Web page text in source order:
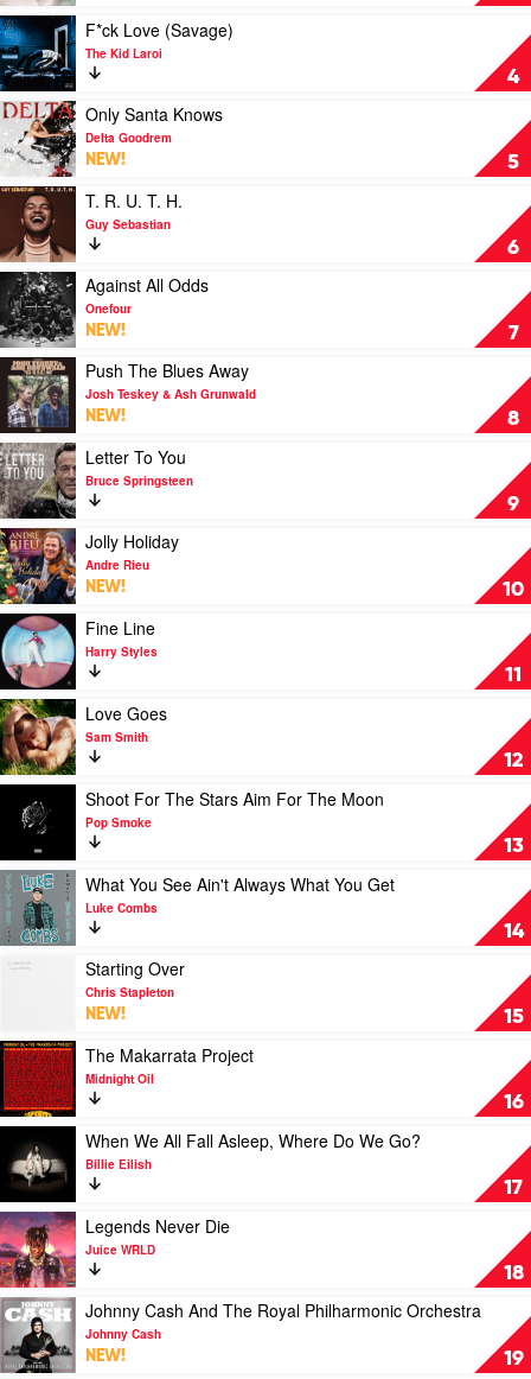
Ariana
Grande
4
Play
video
F*ck
Love
(Savage)
by
The
Kid
Laroi
F*ck Love (Savage)
The Kid Laroi
5
Play
video
Only
Santa
Knows
Delta
Goodrem
Only Santa Knows
Delta Goodrem
NEW!
6
Play
video
R.
U.
T.
H.
by
Guy
Sebastian
T. R. U. T. H.
Guy Sebastian
7
Play
video
Against
All
Odds
by
Onefour
Against All Odds
Onefour
NEW!
8
Play
video
Push
The
Blues
Away
by
Josh
Teskey
&
Ash
Grunwald
Push The Blues Away
Josh Teskey & Ash Grunwald
NEW!
9
Play
video
Letter
To
You
by
Bruce
Springsteen
Letter To You
Bruce Springsteen
10
Play
video
Jolly
Holiday
by
Andre
Rieu
Jolly Holiday
Andre Rieu
NEW!
11
Play
video
Fine
Line
by
Harry
Styles
Fine Line
Harry Styles
12
Play
video
Love
Goes
Sam
Smith
Love Goes
Sam Smith
13
video
Shoot
For
The
Stars
Aim
For
The
Smoke
Shoot For The Stars Aim For The Moon
Pop Smoke
14
Play
video
What
You
See
You
Get
by
Luke
What You See Ain't Always What You Get
Luke Combs
15
Play
by
Chris
Stapleton
Starting Over
Chris Stapleton
NEW!
16
Play
video
The
Makarrata
by
Midnight
Oil
The Makarrata Project
Midnight Oil
17
video
When
We
All
Fall
Asleep,
Where
Do
We
Go?
by
When We All Fall Asleep, Where Do We Go?
Billie Eilish
18
Play
video
Legends
Never
Die
by
Juice
WRLD
Legends Never Die
Juice WRLD
19
Play
video
Johnny
Cash
Johnny Cash And The Royal Philharmonic Orchestra
Johnny Cash
NEW!